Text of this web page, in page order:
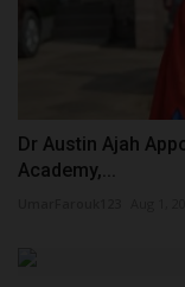
Dr Austin Ajah
Academy,...